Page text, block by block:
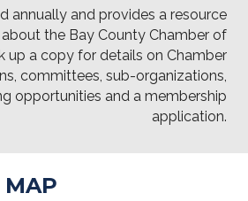
annually and provides a resource
the Bay County Chamber of
up a copy for details on Chamber
committees, sub-organizations,
opportunities and a membership
application.
MAP